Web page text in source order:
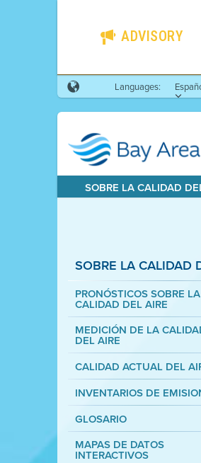
ADVISORY
Languages:
SOBRE LA CALIDAD
SOBRE LA CALIDAD
PRONÓSTICOS SOBRE LA
CALIDAD DEL AIRE
MEDICIÓN DE LA
DEL AIRE
CALIDAD ACTUAL DEL
INVENTARIOS DE
GLOSARIO
MAPAS DE DATOS
INTERACTIVOS